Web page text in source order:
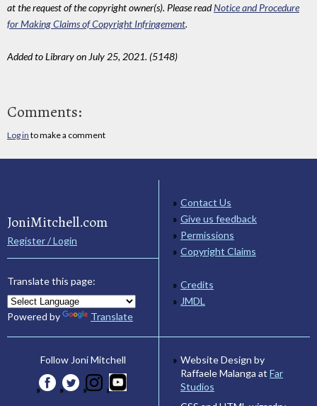
at the request of the copyright owner(s). Please readNotice and Procedure
for Making Claims of Copyright Infringement.
Added to Library on July 25, 2021. (5148)
Comments:
Log in to make a comment
JoniMitchell.com
Register / Login
Translate this page:
Powered by Translate
Contact Us
Give us feedback
Permissions
Copyright Claims
Credits
JMDL
Follow Joni Mitchell
Website Design by
Raffaele Malanga at Far
Studios